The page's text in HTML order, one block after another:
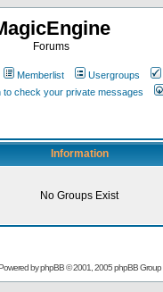
Forums
Memberlist Usergroups
to check your private messages
Information
No Groups Exist
byphpBB© 2001, 2005 phpBB Group